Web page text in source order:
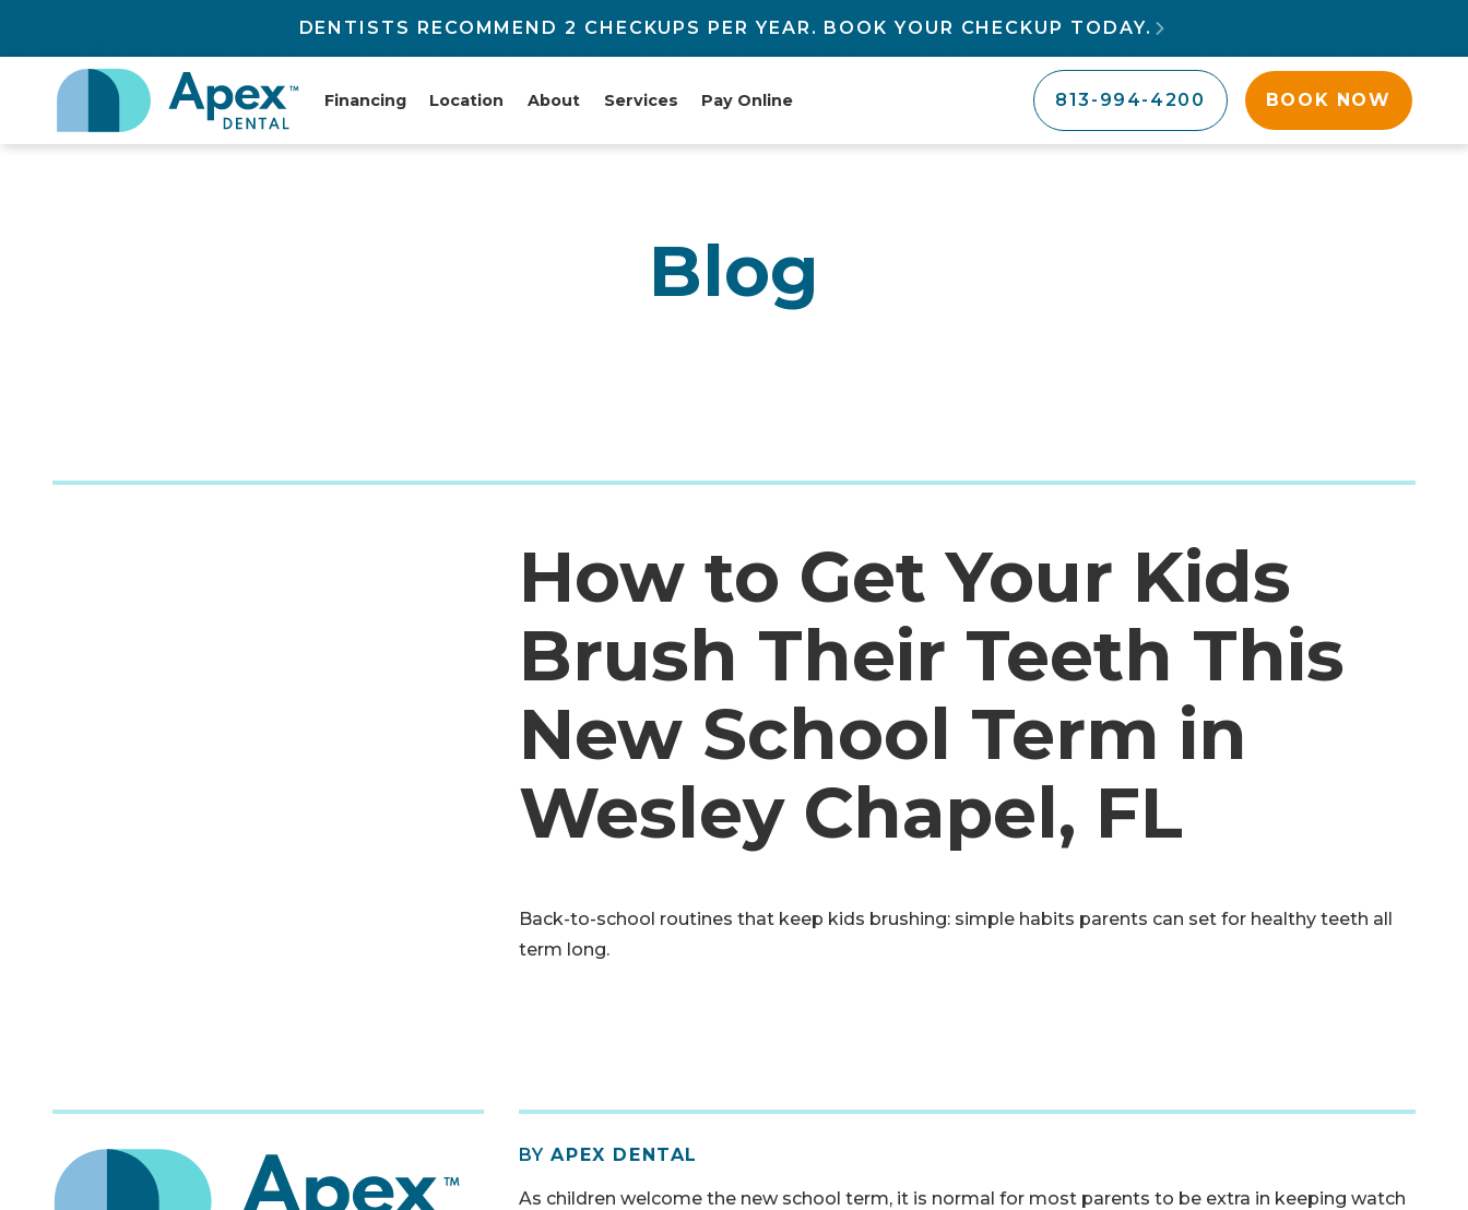
DENTISTS RECOMMEND 2 CHECKUPS PER YEAR. BOOK YOUR CHECKUP TODAY. 
Financing Location About Services Pay Online 813-994-4200 BOOK NOW
Blog
How to Get Your Kids
Brush Their Teeth This
New School Term in
Wesley Chapel, FL
Back-to-school routines that keep kids brushing: simple habits parents can set for healthy teeth all
term long.
BYAPEX DENTAL
As children welcome the new school term, it is normal for most parents to be extra in keeping watch